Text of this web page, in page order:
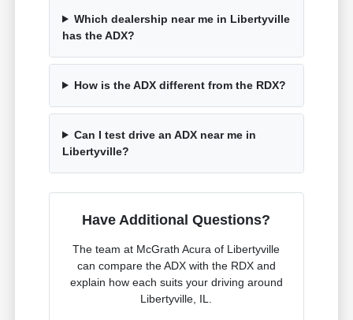
Which dealership near me in Libertyville
has the ADX?
How is the ADX different from the RDX?
Can I test drive an ADX near me in
Libertyville?
Have Additional Questions?
The team at McGrath Acura of Libertyville
can compare the ADX with the RDX and
explain how each suits your driving around
Libertyville, IL.